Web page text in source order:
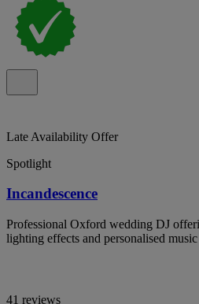
Late Availability Offer
Spotlight
Incandescence
Professional Oxford wedding DJ
lighting effects and personalised
41 reviews